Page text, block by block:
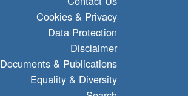
Cookies & Privacy
Data Protection
Disclaimer
Documents & Publications
Equality & Diversity